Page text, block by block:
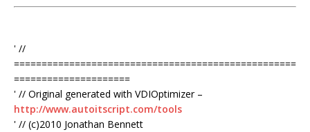
' //
===================================================
=====================
' // Original generated with VDIOptimizer –
http://www.autoitscript.com/tools
' // (c)2010 Jonathan Bennett